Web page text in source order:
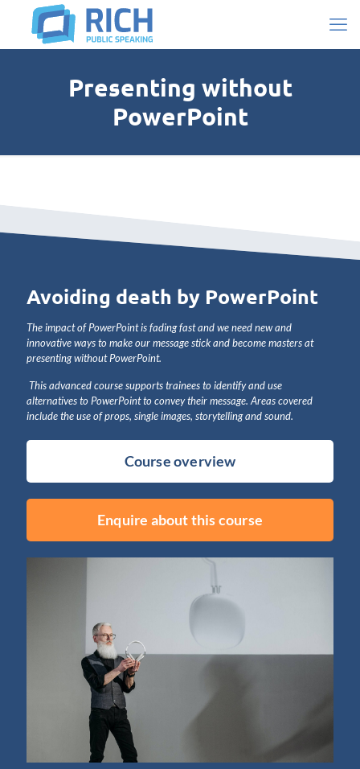
Presenting without
PowerPoint
Avoiding death by PowerPoint
The impact of PowerPoint isfading fast and we need new and
innovative ways to make our message stick and become masters at
presenting without PowerPoint.
This advanced course supports trainees to identify and use
alternatives to PowerPoint to convey their message. Areas covered
include the use of props, single images, storytelling and sound.
Course overview
Enquire about this course